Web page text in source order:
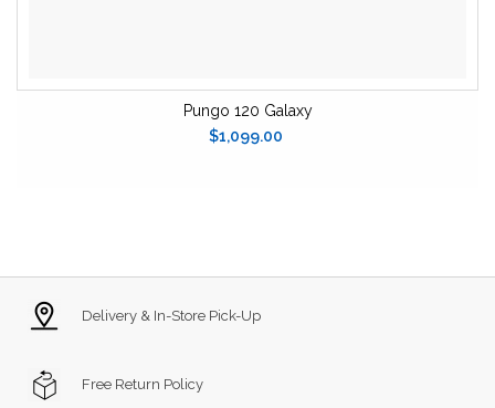
Pungo 120 Galaxy
$1,099.00
Delivery & In-Store Pick-Up
Free Return Policy